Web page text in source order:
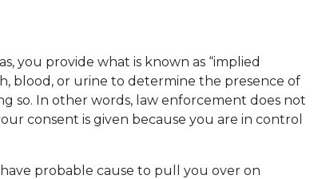
you provide what is known as “implied
blood, or urine to determine the presence of
so. In other words, law enforcement does not
consent is given because you are in control
probable cause to pull you over on